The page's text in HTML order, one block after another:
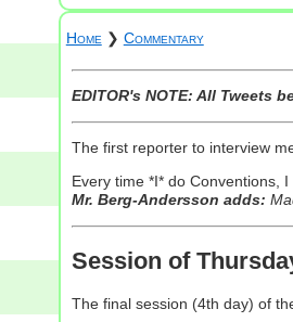
Home ❯ Commentary
EDITOR's NOTE: All Tweets
The first reporter to interview
Every time *I* do Conventions,
Mr. Berg-Andersson adds:
Session of
The final session (4th day) of